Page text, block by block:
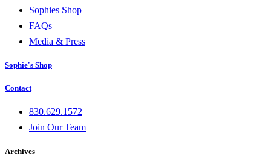
Sophies Shop
FAQs
Media & Press
Sophie's Shop
Contact
830.629.1572
Join Our Team
Archives